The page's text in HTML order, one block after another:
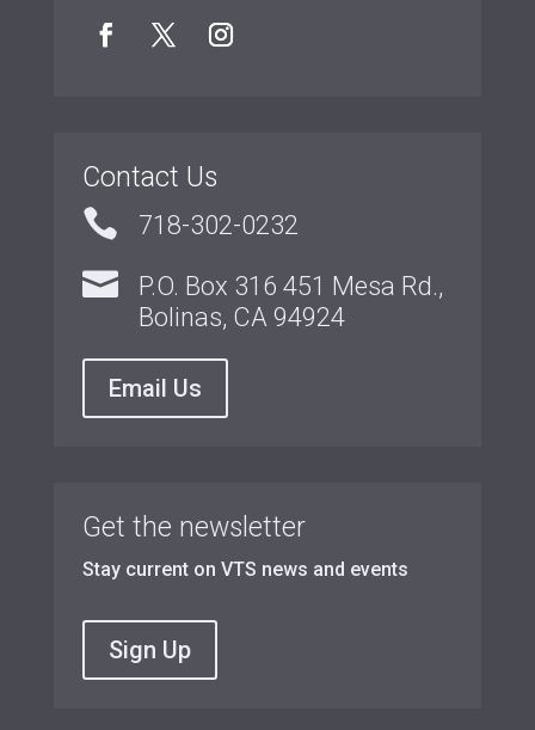
Contact Us
 718-302-0232

P.O. Box 316 451 Mesa Rd.,
Bolinas, CA 94924
Email Us
Get the newsletter
Stay current on VTS news and events
Sign Up